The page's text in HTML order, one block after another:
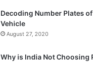
Decoding Number Plates
Vehicle
August 27, 2020
Why is India Not Choosing